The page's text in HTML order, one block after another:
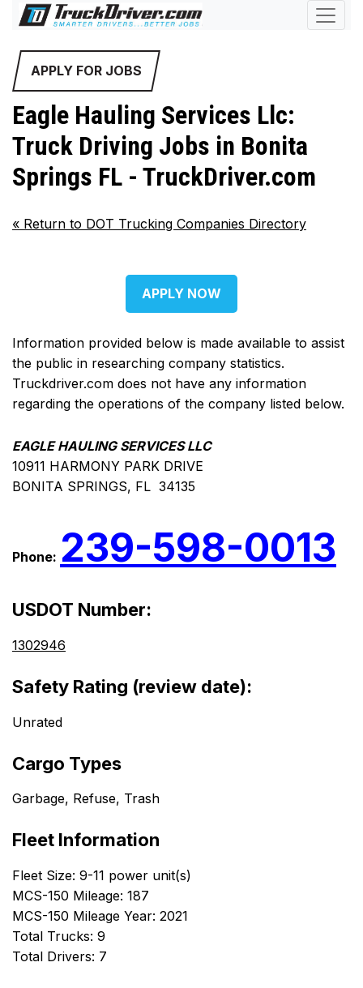
APPLY FOR JOBS
Eagle Hauling Services Llc:
Truck Driving Jobs in Bonita
Springs FL - TruckDriver.com
« Return to DOT Trucking Companies Directory
APPLY NOW
Information provided below is made available to assist
the public in researching company statistics.
Truckdriver.com does not have any information
regarding the operations of the company listed below.
EAGLE HAULING SERVICES LLC
10911 HARMONY PARK DRIVE
BONITA SPRINGS, FL 34135
Phone: 239-598-0013
USDOT Number:
1302946
Safety Rating (review date):
Unrated
Cargo Types
Garbage, Refuse, Trash
Fleet Information
Fleet Size: 9-11 power unit(s)
MCS-150 Mileage: 187
MCS-150 Mileage Year: 2021
Total Trucks: 9
Total Drivers: 7